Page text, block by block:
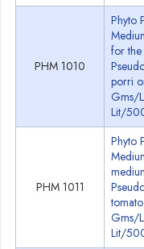
PHM 1010
Phyto
for
porri
Gms/
Lit/
PHM 1011
Phyto
Gms/
Lit/